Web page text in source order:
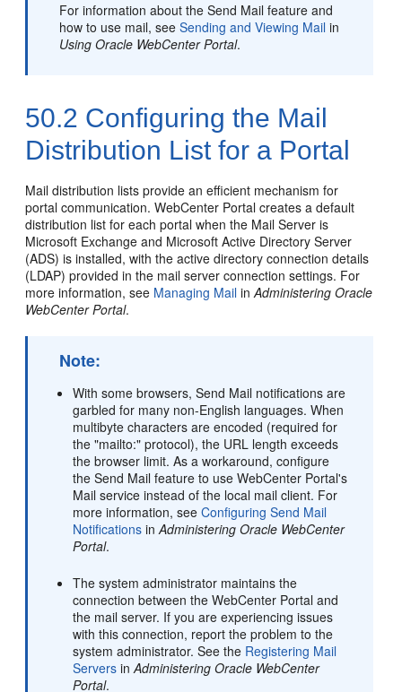
For information about the Send Mail feature and
how to use mail, seeSending and Viewing Mail in
Using Oracle WebCenter Portal.
50.2 Configuring the Mail
Distribution List for a Portal
Mail distribution lists provide an efficient mechanism for
portal communication.WebCenter Portal creates a default
distribution list for eachportal when the Mail Server is
Microsoft Exchange and Microsoft Active Directory Server
(ADS) is installed, with the active directory connection details
(LDAP) provided in the mail server connection settings. For
more information, see Managing Mail inAdministering Oracle
WebCenter Portal.
Note:
With some browsers, Send Mail notifications are
garbled for many non-English languages. When
multibyte characters are encoded (required for
the "mailto:" protocol), the URL length exceeds
the browser limit. As a workaround, configure
the Send Mail feature to useWebCenter Portal's
Mail service instead of the local mail client. For
more information, seeConfiguring Send Mail
Notifications inAdministering Oracle WebCenter
Portal.
The system administrator maintains the
connection between theWebCenter Portal and
the mail server. If you are experiencing issues
with this connection, report the problem to the
system administrator. See the Registering Mail
Servers inAdministering Oracle WebCenter
Portal.